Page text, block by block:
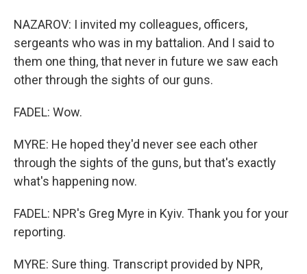
NAZAROV: I invited my colleagues, officers,
sergeants who was in my battalion. And I said to
them one thing, that never in future we saw each
other through the sights of our guns.
FADEL: Wow.
MYRE: He hoped they'd never see each other
through the sights of the guns, but that's exactly
what's happening now.
FADEL: NPR's Greg Myre in Kyiv. Thank you for your
reporting.
MYRE: Sure thing. Transcript provided by NPR,